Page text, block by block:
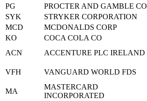
PG
PROCTER AND GAMBLE CO
SYK
STRYKER CORPORATION
MCD
MCDONALDS CORP
KO
COCA COLA CO
ACN
ACCENTURE PLC IRELAND
VFH VANGUARD WORLD FDS
MA
MASTERCARD
INCORPORATED